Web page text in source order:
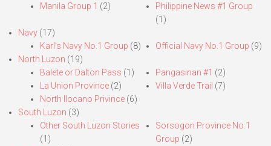
Manila Group 1 (2)
Philippine News #1 Group
(1)
Navy (17)
Karl’s Navy No.1 Group (8) Official Navy No.1 Group (9)
North Luzon (19)
Balete or Dalton Pass (1)
La Union Province (2)
North Ilocano Privince (6)
Pangasinan #1 (2)
Villa Verde Trail (7)
South Luzon (3)
Other South Luzon Stories
(1)
Sorsogon Province No.1
Group (2)